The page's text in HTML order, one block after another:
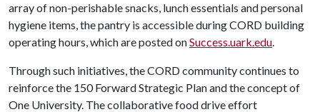
array of non-perishable snacks, lunch essentials and personal
hygiene items, the pantry is accessible during CORD building
operating hours, which are posted onSuccess.uark.edu.
Through such initiatives, the CORD community continues to
reinforce the 150 Forward Strategic Plan and the concept of
One University. The collaborative food drive effort